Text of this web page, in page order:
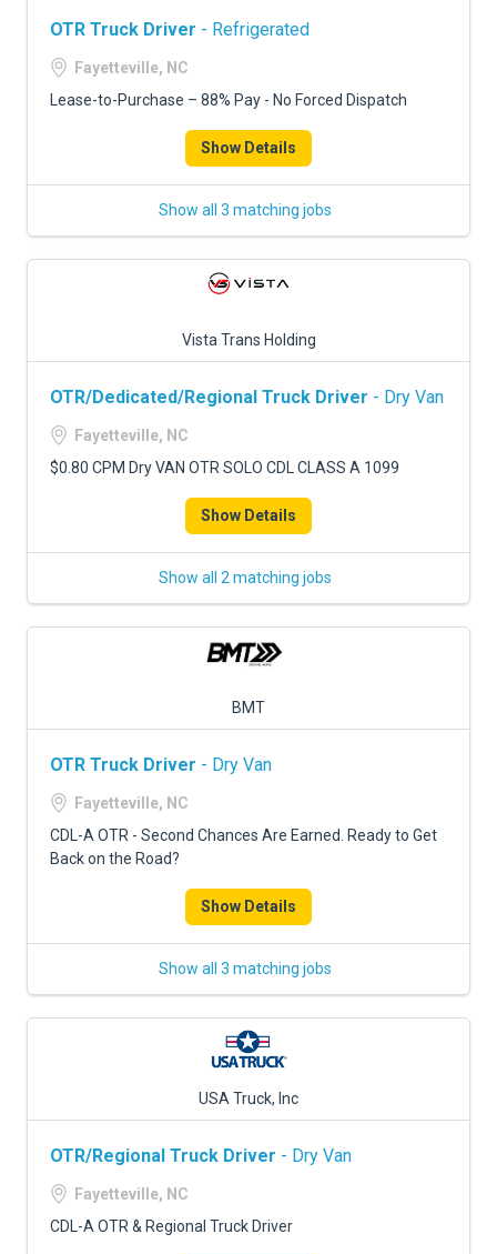
OTR Truck Driver - Refrigerated
Fayetteville, NC
Lease-to-Purchase – 88% Pay - No Forced Dispatch
Show Details
Show all 3 matching jobs
Vista Trans Holding
OTR/Dedicated/Regional Truck Driver - Dry Van
Fayetteville, NC
$0.80 CPM Dry VAN OTR SOLO CDL CLASS A 1099
Show Details
Show all 2 matching jobs
BMT
OTR Truck Driver - Dry Van
Fayetteville, NC
CDL-A OTR - Second Chances Are Earned. Ready to Get
Back on the Road?
Show Details
Show all 3 matching jobs
USA Truck, Inc
OTR/Regional Truck Driver - Dry Van
Fayetteville, NC
CDL-A OTR & Regional Truck Driver